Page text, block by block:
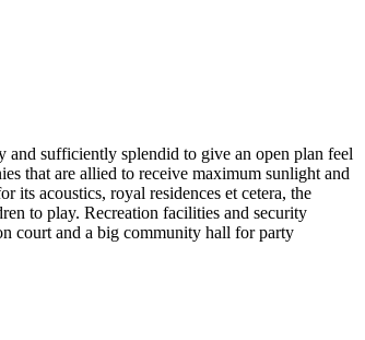
sufficiently splendid to give an open plan feel
that are allied to receive maximum sunlight and
its acoustics, royal residences et cetera, the
to play. Recreation facilities and security
court and a big community hall for party